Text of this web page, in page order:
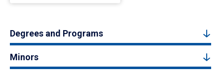
Degrees and Programs
Minors